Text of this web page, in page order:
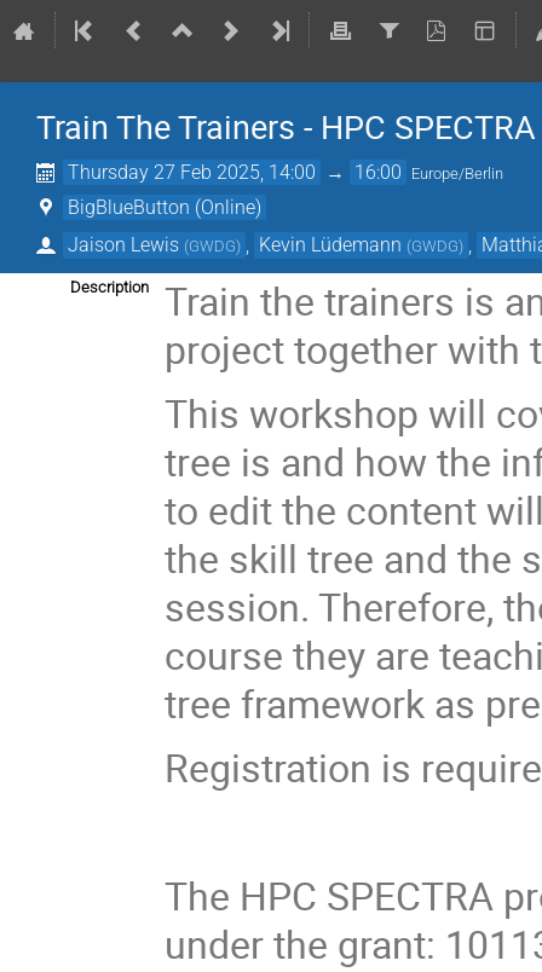
Train The Trainers - HPC
Thursday 27 Feb 2025, 14:00 → 16:00 Europe/Berlin
BigBlueButton (Online)
Jaison Lewis (GWDG) Kevin Lüdemann (GWDG)
Description
Train the trainers is
project together with
This workshop will
tree is and how the
to edit the content
the skill tree and the
session. Therefore,
course they are
tree framework as
Registration is
The HPC SPECTRA
under the grant: